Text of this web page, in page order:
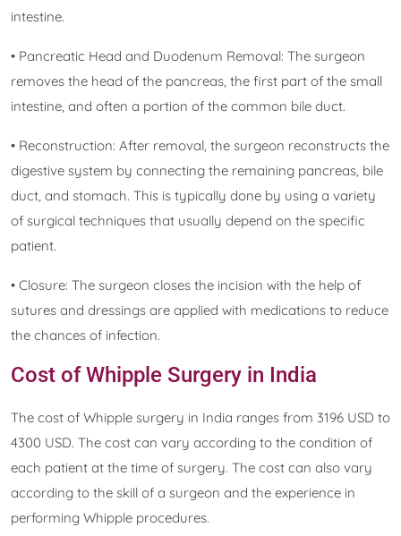
intestine.
• Pancreatic Head and Duodenum Removal: The surgeon
removes the head of the pancreas, the first part of the small
intestine, and often a portion of the common bile duct.
• Reconstruction: After removal, the surgeon reconstructs the
digestive system by connecting the remaining pancreas, bile
duct, and stomach. This is typically done by using a variety
of surgical techniques that usually depend on the specific
patient.
• Closure: The surgeon closes the incision with the help of
sutures and dressings are applied with medications to reduce
the chances of infection.
Cost of Whipple Surgery in India
The cost of Whipple surgery in India ranges from 3196 USD to
4300 USD. The cost can vary according to the condition of
each patient at the time of surgery. The cost can also vary
according to the skill of a surgeon and the experience in
performing Whipple procedures.